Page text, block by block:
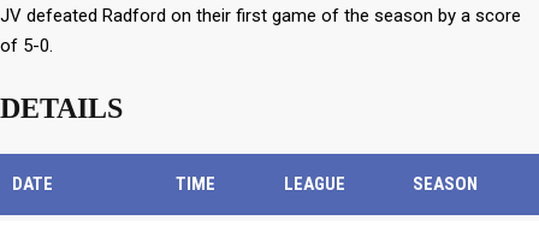
JV defeated Radford on their first game of the season by a score
of 5-0.
DETAILS
DATE TIME LEAGUE SEASON